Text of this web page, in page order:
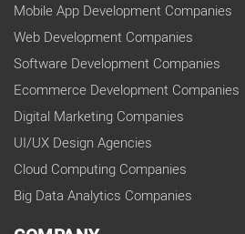
Mobile App Development Companies
Web Development Companies
Software Development Companies
Ecommerce Development Companies
Digital Marketing Companies
UI/UX Design Agencies
Cloud Computing Companies
Big Data Analytics Companies